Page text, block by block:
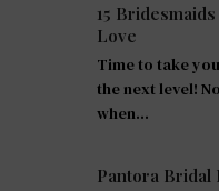
15
Love
Time to take
the next level!
when…
Pantora Bridal